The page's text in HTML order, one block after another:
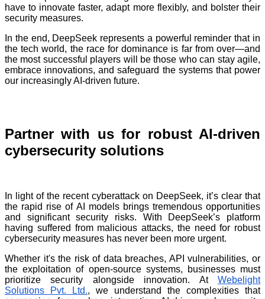
have to innovate faster, adapt more flexibly, and bolster their
security measures.
In the end, DeepSeek represents a powerful reminder that in
the tech world, the race for dominance is far from over—and
the most successful players will be those who can stay agile,
embrace innovations, and safeguard the systems that power
our increasingly AI-driven future.
Partner with us for robust AI-driven
cybersecurity solutions
In light of the recent cyberattack on DeepSeek, it’s clear that
the rapid rise of AI models brings tremendous opportunities
and significant security risks. With DeepSeek’s platform
having suffered from malicious attacks, the need for robust
cybersecurity measures has never been more urgent.
Whether it's the risk of data breaches, API vulnerabilities, or
the exploitation of open-source systems, businesses must
prioritize security alongside innovation. At Webelight
Solutions Pvt. Ltd., we understand the complexities that